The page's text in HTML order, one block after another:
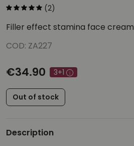
(2)
Filler effect stamina face cream
COD: ZA227
€34.90 3+1
Out of stock
Description